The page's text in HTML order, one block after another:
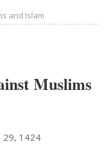
Archives
Page
and Islam
Muslims
29, 1424